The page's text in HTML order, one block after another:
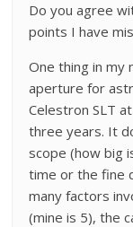
Do you agree
points I have
One thing in my
aperture for
Celestron SLT
three years. It
scope (how big
time or the fine
many factors
(mine is 5), the